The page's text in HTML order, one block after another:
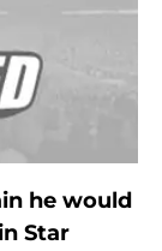
he would
Star